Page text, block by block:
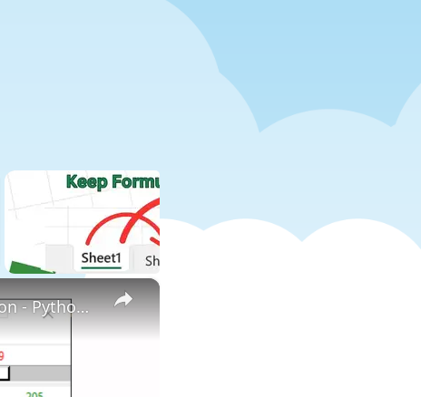
×
How to create color picker using python | Color picker in Python - Python project